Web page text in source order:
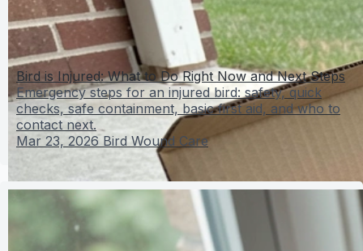
Bird is Injured: What to Do Right Now and Next Steps
Emergency steps for an injured bird: safety, quick
checks, safe containment, basic first aid, and who to
contact next.
Mar 23, 2026 Bird Wound Care